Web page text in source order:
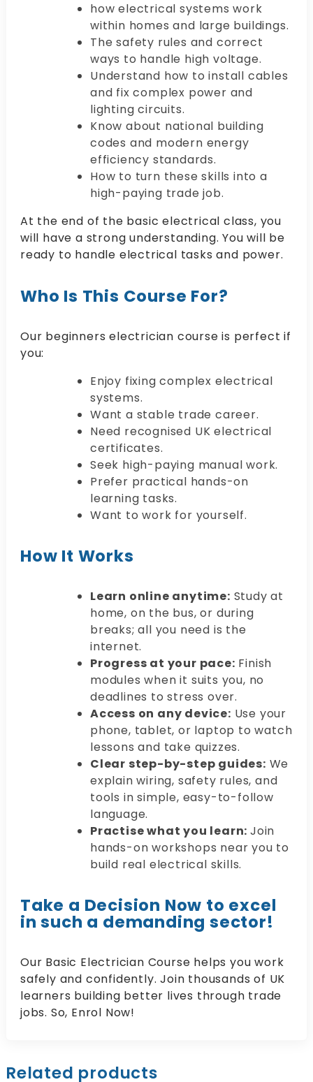
how electrical systems work
within homes and large buildings.
The safety rules and correct
ways to handle high voltage.
Understand how to install cables
and fix complex power and
lighting circuits.
Know about national building
codes and modern energy
efficiency standards.
How to turn these skills into a
high-paying trade job.
At the end of the basic electrical class, you
will have a strong understanding. You will be
ready to handle electrical tasks and power.
Who Is This Course For?
Our beginners electrician course is perfect if
you:
Enjoy fixing complex electrical
systems.
Want a stable trade career.
Need recognised UK electrical
certificates.
Seek high-paying manual work.
Prefer practical hands-on
learning tasks.
Want to work for yourself.
How It Works
Learn online anytime: Study at
home, on the bus, or during
breaks; all you need is the
internet.
Progress at your pace: Finish
modules when it suits you, no
deadlines to stress over.
Access on any device: Use your
phone, tablet, or laptop to watch
lessons and take quizzes.
Clear step-by-step guides: We
explain wiring, safety rules, and
tools in simple, easy-to-follow
language.
Practise what you learn: Join
hands-on workshops near you to
build real electrical skills.
Take a Decision Now to excel
in such a demanding sector!
Our Basic Electrician Course helps you work
safely and confidently. Join thousands of UK
learners building better lives through trade
jobs. So, Enrol Now!
Related products